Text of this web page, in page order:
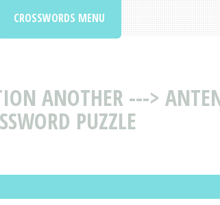
ANOTHER --->
PUZZLE
CROSSWORDS MENU